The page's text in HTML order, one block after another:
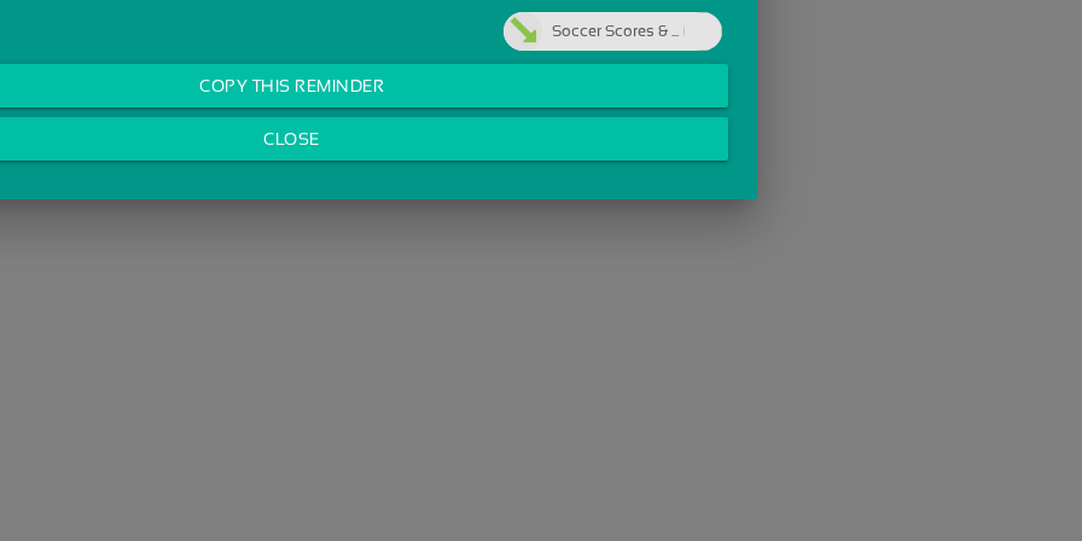
Soccer Scores & ...
COPY THIS REMINDER
CLOSE